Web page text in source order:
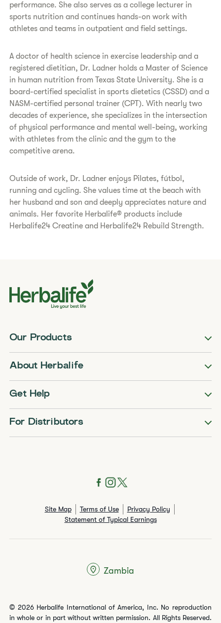
performance. She also serves as a college lecturer in
sports nutrition and continues hands-on work with
athletes and teams in outpatient and field settings.
A doctor of health science in exercise leadership and a
registered dietitian, Dr. Ladner holds a Master of Science
in human nutrition from Texas State University. She is a
board-certified specialist in sports dietetics (CSSD) and a
NASM-certified personal trainer (CPT). With nearly two
decades of experience, she specializes in the intersection
of physical performance and mental well-being, working
with athletes from the clinic and the gym to the
competitive arena.
Outside of work, Dr. Ladner enjoys Pilates, fútbol,
running and cycling. She values time at the beach with
her husband and son and deeply appreciates nature and
animals. Her favorite Herbalife® products include
Herbalife24 Creatine and Herbalife24 Rebuild Strength.
Our Products
About Herbalife
Get Help
For Distributors
Site Map Terms of Use
Privacy Policy
Statement of Typical Earnings
© 2026 Herbalife International of America, Inc. No reproduction
in whole or in part without written permission. All Rights Reserved.
Zambia